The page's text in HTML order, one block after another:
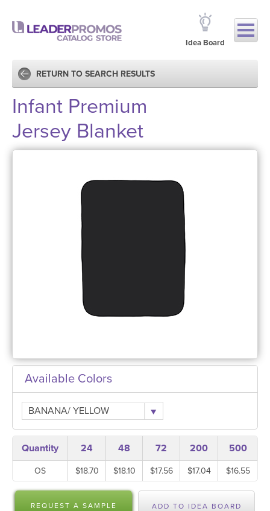
Idea Board
RETURN TO SEARCH RESULTS
Infant Premium
Jersey Blanket
Available Colors
BANANA/ YELLOW
Quantity 24 48 72 200 500
OS $18.70 $18.10 $17.56 $17.04 $16.55
REQUEST A SAMPLE ADD TO IDEA BOARD